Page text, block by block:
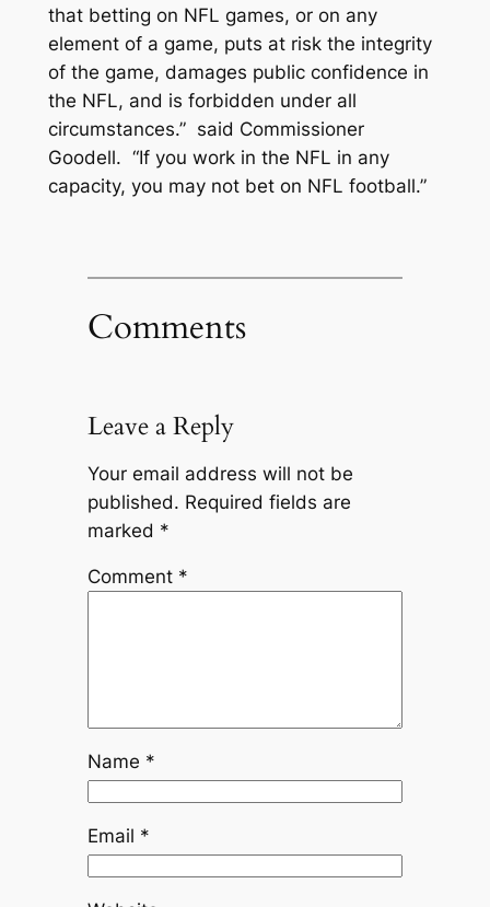
that betting on NFL games, or on any
element of a game, puts at risk the integrity
of the game, damages public confidence in
the NFL, and is forbidden under all
circumstances.” said Commissioner
Goodell. “If you work in the NFL in any
capacity, you may not bet on NFL football.”
Comments
Leave a Reply
Your email address will not be
published. Required fields are
marked *
Comment *
Name *
Email *